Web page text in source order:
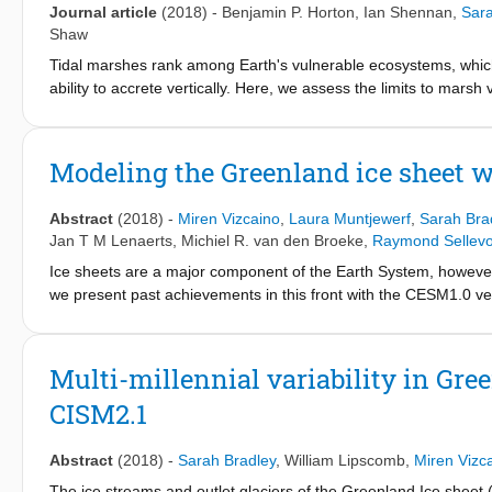
Journal article (2018) - Benjamin P. Horton Ian Shennan
Shaw
Tidal marshes rank among Earth's vulnerable ecosystems,
ability to accrete vertically. Here, we assess the limits to
contacts. The probability of a marsh retreat was conditional
estimated probabilities of marsh retreat with projections of
southern and eastern England achieving this probability by
Modeling the Greenland ice sheet
Abstract (2018) - Miren Vizcaino Laura Muntjewerf Sarah
Jan T M Lenaerts Michiel R. van den Broeke
Raymond
Ice sheets are a major component of the Earth System,
we present past achievements in this front with the CESM1.0
way coupling in CESM1.0. In both CESM versions, the
linear (vertical) interpolations. A major highlight of CESM is
albedo feedback, is explicitly modeled, as opposed to state-
increased incoming thermal radiation and turbulent fluxes
Multi-millennial variability in
CISM2.1
Abstract (2018) - Sarah Bradley, William Lipscomb Miren